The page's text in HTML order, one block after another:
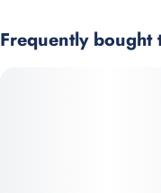
experience our high-
Frequently bought